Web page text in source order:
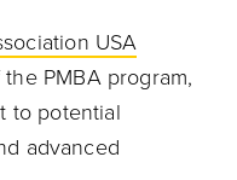
USA
PMBA program,
to potential
advanced